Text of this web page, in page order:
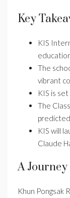
Key
KIS
The
vibrant
KIS is
The
KIS will
Claude
A
Khun Pongsak